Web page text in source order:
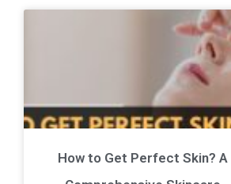
How to Get Perfect Skin? A